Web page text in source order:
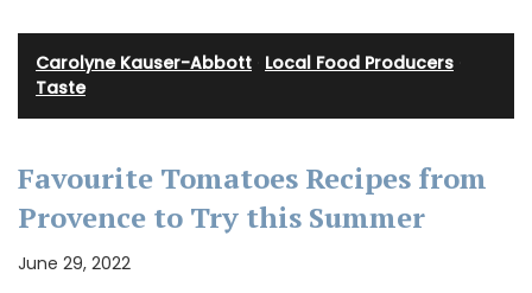
Carolyne Kauser-Abbott Local Food Producers
Taste
Favourite Tomatoes Recipes from
Provence to Try this Summer
June 29, 2022